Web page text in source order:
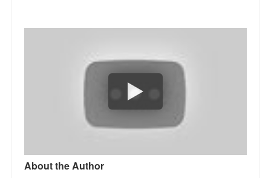
Speaking and Book Signings.
Radio interviews for White Girl Bleed a Lot
Video Compilation: White Girl Bleed a Lot
Contact us.
About the Author